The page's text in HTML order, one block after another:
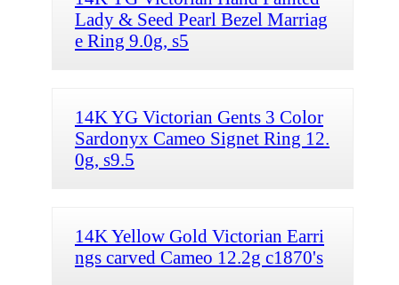
Lady & Seed Pearl Bezel Marriag
e Ring 9.0g, s5
14K YG Victorian Gents 3 Color
Sardonyx Cameo Signet Ring 12.
0g, s9.5
14K Yellow Gold Victorian Earri
ngs carved Cameo 12.2g c1870's